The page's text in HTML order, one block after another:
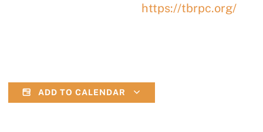
https://tbrpc.org/
ADD TO CALENDAR